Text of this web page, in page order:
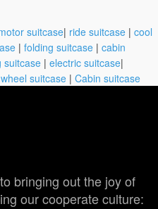
suitcase| ride suitcase | cool
| folding suitcase | cabin
suitcase | electric suitcase|
wheel suitcase | Cabin suitcase
bringing out the joy of
our cooperate culture: